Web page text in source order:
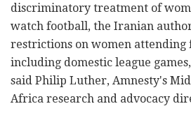
discriminatory treatment of
watch football, the Iranian
restrictions on women attending
including domestic league
said Philip Luther, Amnesty's
Africa research and advocacy